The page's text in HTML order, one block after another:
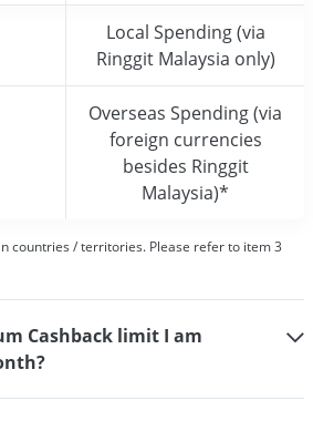
Local Spending (via
Ringgit Malaysia only)
Overseas Spending (via
foreign currencies
besides Ringgit
Malaysia)*
countries / territories. Please refer to item 3
Cashback limit I am